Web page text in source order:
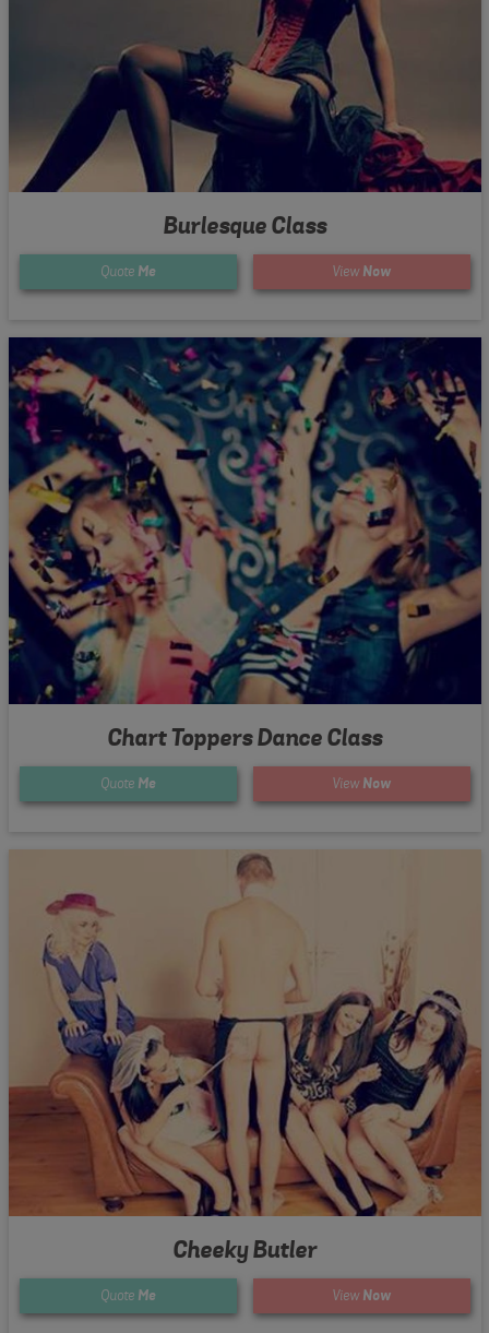
Burlesque Class
Quote Me View Now
Chart Toppers Dance Class
Quote Me View Now
Cheeky Butler
Quote Me View Now